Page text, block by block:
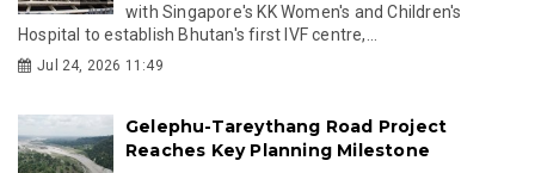
with Singapore's KK Women's and Children's
Hospital to establish Bhutan's first IVF centre,...
Jul 24, 2026 11:49
Gelephu-Tareythang Road Project
Reaches Key Planning Milestone